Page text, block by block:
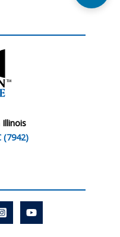
(7942)